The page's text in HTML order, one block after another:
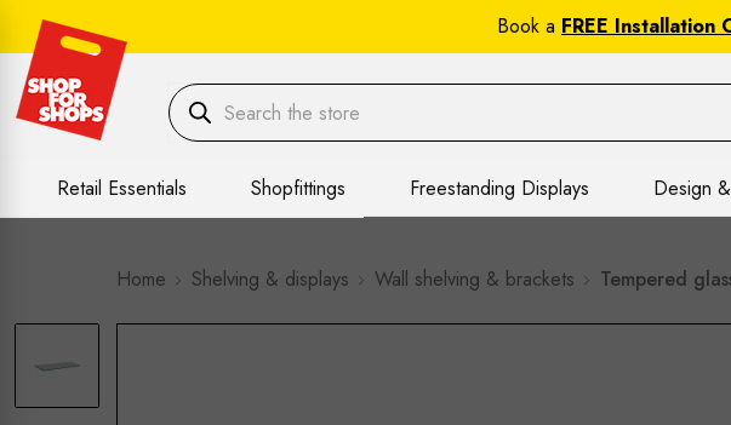
Book a FREE Installation
Retail Essentials Shopfittings Freestanding Displays Design
Home Shelving & displays Wall shelving & brackets Tempered